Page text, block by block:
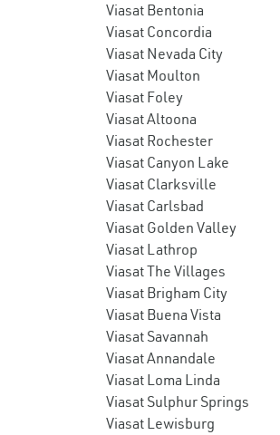
Viasat Bentonia
Viasat Concordia
Viasat Nevada City
Viasat Moulton
Viasat Foley
Viasat Altoona
Viasat Rochester
Viasat Canyon Lake
Viasat Clarksville
Viasat Carlsbad
Viasat Golden Valley
Viasat Lathrop
Viasat The Villages
Viasat Brigham City
Viasat Buena Vista
Viasat Savannah
Viasat Annandale
Viasat Loma Linda
Viasat Sulphur Springs
Viasat Lewisburg